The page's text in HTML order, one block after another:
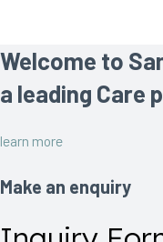
Welcome to
a leading Care
learn more
Make an enquiry